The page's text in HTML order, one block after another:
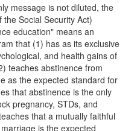
message is not diluted, the
the Social Security Act)
education" means an
that (1) has as its exclusive
and health gains of
teaches abstinence from
as the expected standard for
that abstinence is the only
pregnancy, STDs, and
that a mutually faithful
is the expected